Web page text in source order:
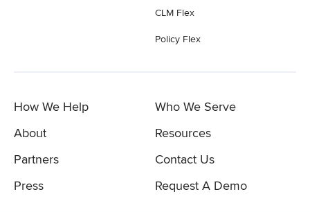
CLM Flex
Policy Flex
How We Help
Who We Serve
About
Resources
Partners
Contact Us
Press
Request A Demo